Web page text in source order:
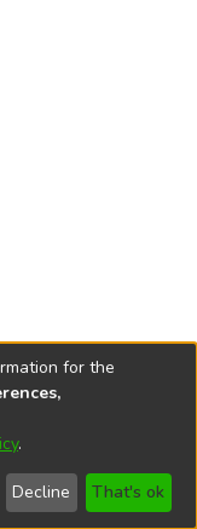
2026
End User
Agreement
Send
Feedback
for the
.
Decline That's ok